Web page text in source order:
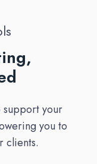
support your
you to
clients.